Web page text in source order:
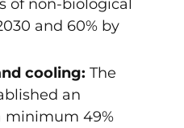
of non-biological
and 60% by
cooling: The
an
minimum 49%